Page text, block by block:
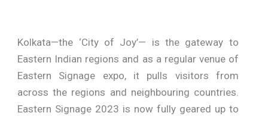
Kolkata—the ‘City of Joy’— is the gateway to
Eastern Indian regions and as a regular venue of
Eastern Signage expo, it pulls visitors from
across the regions and neighbouring countries.
Eastern Signage 2023 is now fully geared up to